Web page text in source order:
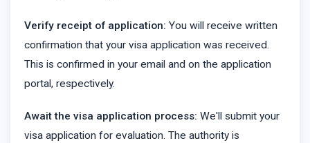
Verify receipt of application: You will receive written
confirmation that your visa application was received.
This is confirmed in your email and on the application
portal, respectively.
Await the visa application process: We'll submit your
visa application for evaluation. The authority is